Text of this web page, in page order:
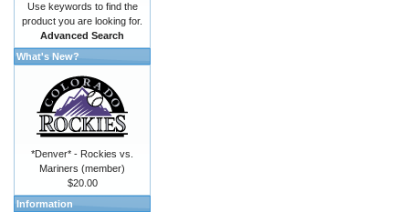
Use keywords to find the
product you are looking for.
Advanced Search
What's New?
*Denver* - Rockies vs.
Mariners (member)
$20.00
Information